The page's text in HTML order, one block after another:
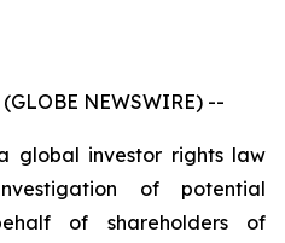
NEWSWIRE) --
global investor rights law
of potential
of shareholders of